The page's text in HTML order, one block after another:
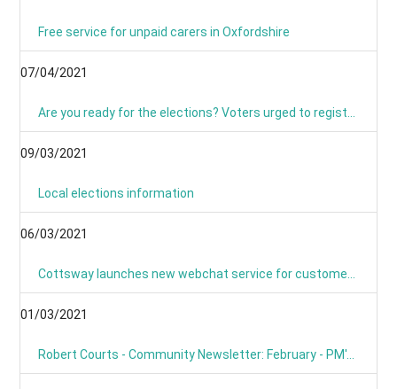
Free service for unpaid carers in Oxfordshire
07/04/2021
09/03/2021
Local elections information
06/03/2021
01/03/2021